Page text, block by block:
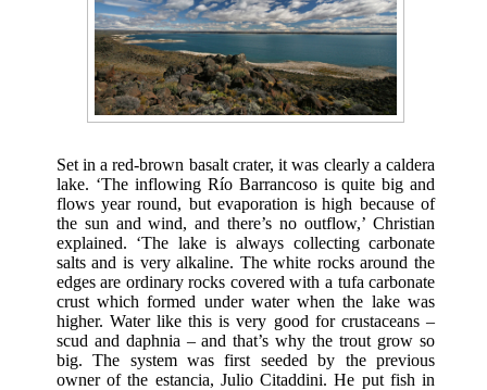
Set in a red-brown basalt crater, it was clearly a caldera
lake. ‘The inflowing Río Barrancoso is quite big and
flows year round, but evaporation is high because of
the sun and wind, and there’s no outflow,’ Christian
explained. ‘The lake is always collecting carbonate
salts and is very alkaline. The white rocks around the
edges are ordinary rocks covered with a tufa carbonate
crust which formed under water when the lake was
higher. Water like this is very good for crustaceans –
scud and daphnia – and that’s why the trout grow so
big. The system was first seeded by the previous
owner of the estancia, Julio Citaddini. He put fish in